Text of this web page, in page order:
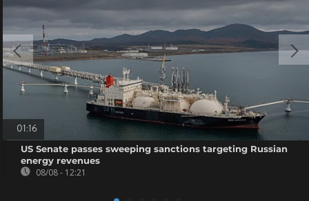
01:16
US Senate passes sweeping sanctions targeting Russian
energy revenues
08/08 - 12:21